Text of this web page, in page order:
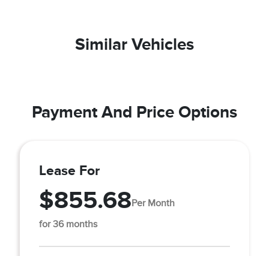
Similar Vehicles
Payment And Price Options
Lease For
$855.68Per Month
for 36 months